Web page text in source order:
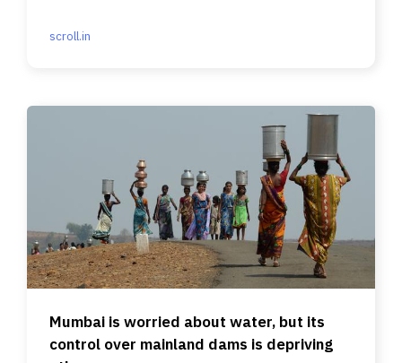
scroll.in
Mumbai is worried about water, but its
control over mainland dams is depriving